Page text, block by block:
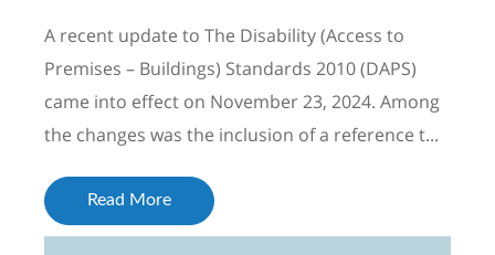
A recent update to The Disability (Access to
Premises – Buildings) Standards 2010 (DAPS)
came into effect on November 23, 2024. Among
the changes was the inclusion of a reference t...
Read More